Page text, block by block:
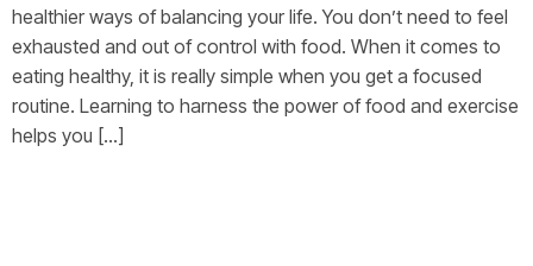
healthier ways of balancing your life. You don’t need to feel
exhausted and out of control with food. When it comes to
eating healthy, it is really simple when you get a focused
routine. Learning to harness the power of food and exercise
helps you […]